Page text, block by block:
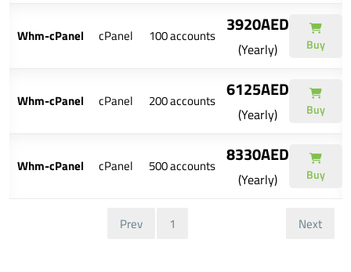
Whm-cPanel cPanel 100 accounts 3920AED
(Yearly) Buy
Whm-cPanel cPanel 200 accounts 6125AED
(Yearly) Buy
Whm-cPanel cPanel 500 accounts 8330AED
(Yearly) Buy
Prev 1 Next